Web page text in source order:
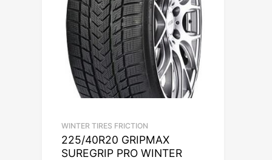
WINTER TIRES FRICTION
225/40R20 GRIPMAX
SUREGRIP PRO WINTER